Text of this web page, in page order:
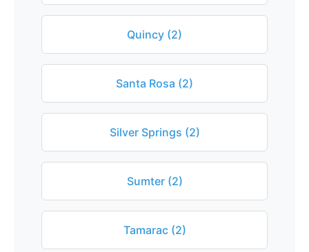
Quincy (2)
Santa Rosa (2)
Silver Springs (2)
Sumter (2)
Tamarac (2)